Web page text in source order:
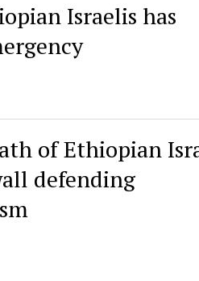
Israelis has
of Ethiopian
defending